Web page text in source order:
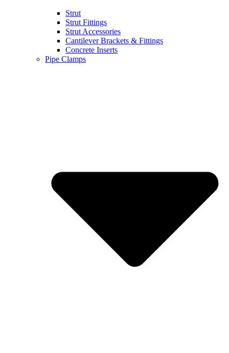
Strut
Strut Fittings
Strut Accessories
Cantilever Brackets & Fittings
Concrete Inserts
Pipe Clamps